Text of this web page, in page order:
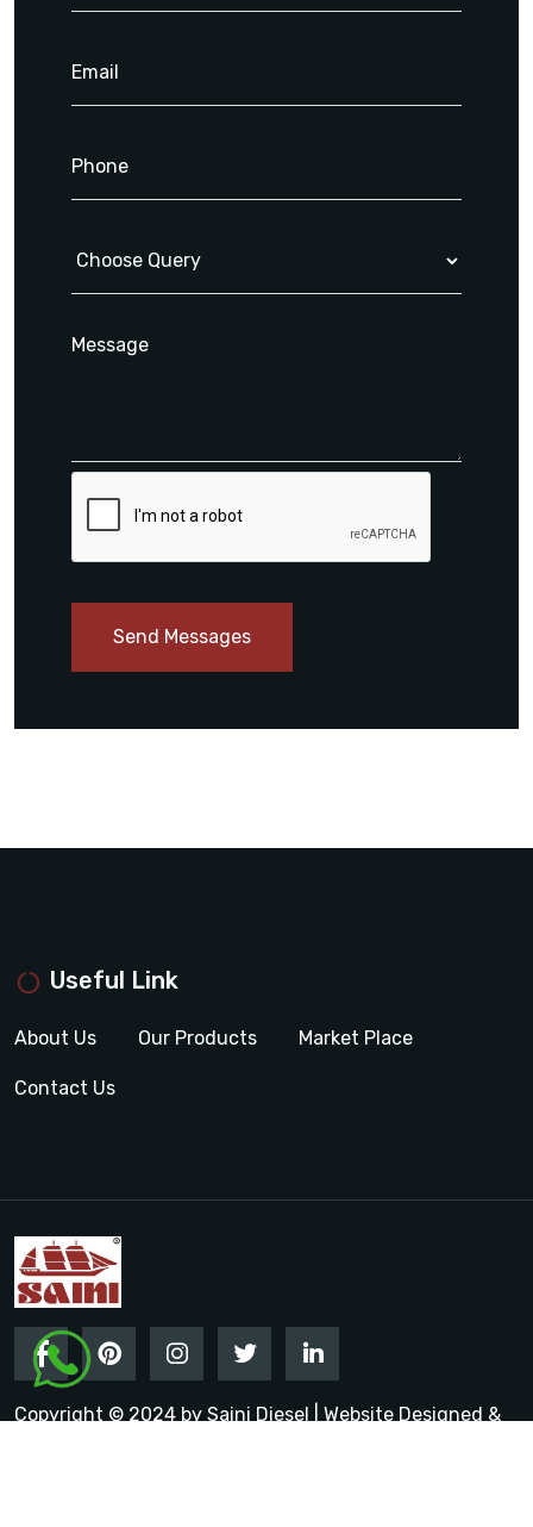
Send Messages
Useful Link
About Us Our Products Market Place
Contact Us
Copyright © 2024 by Saini Diesel | Website Designed &